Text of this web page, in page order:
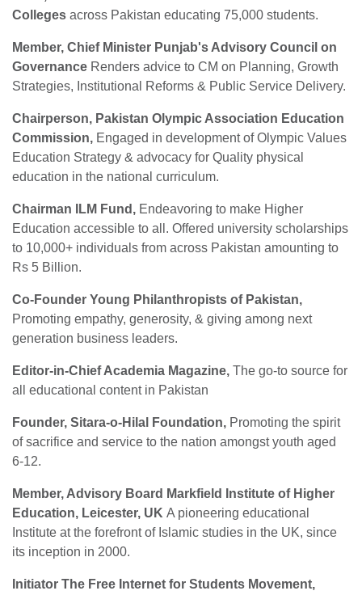
Colleges across Pakistan educating 75,000 students.
Member, Chief Minister Punjab's Advisory Council on
Governance Renders advice to CM on Planning, Growth
Strategies, Institutional Reforms & Public Service Delivery.
Chairperson, Pakistan Olympic Association Education
Commission, Engaged in development of Olympic Values
Education Strategy & advocacy for Quality physical
education in the national curriculum.
Chairman ILM Fund, Endeavoring to make Higher
Education accessible to all. Offered university scholarships
to 10,000+ individuals from across Pakistan amounting to
Rs 5 Billion.
Co-Founder Young Philanthropists of Pakistan,
Promoting empathy, generosity, & giving among next
generation business leaders.
Editor-in-Chief Academia Magazine, The go-to source for
all educational content in Pakistan
Founder, Sitara-o-Hilal Foundation, Promoting the spirit
of sacrifice and service to the nation amongst youth aged
6-12.
Member, Advisory Board Markfield Institute of Higher
Education, Leicester, UK A pioneering educational
Institute at the forefront of Islamic studies in the UK, since
its inception in 2000.
Initiator The Free Internet for Students Movement,